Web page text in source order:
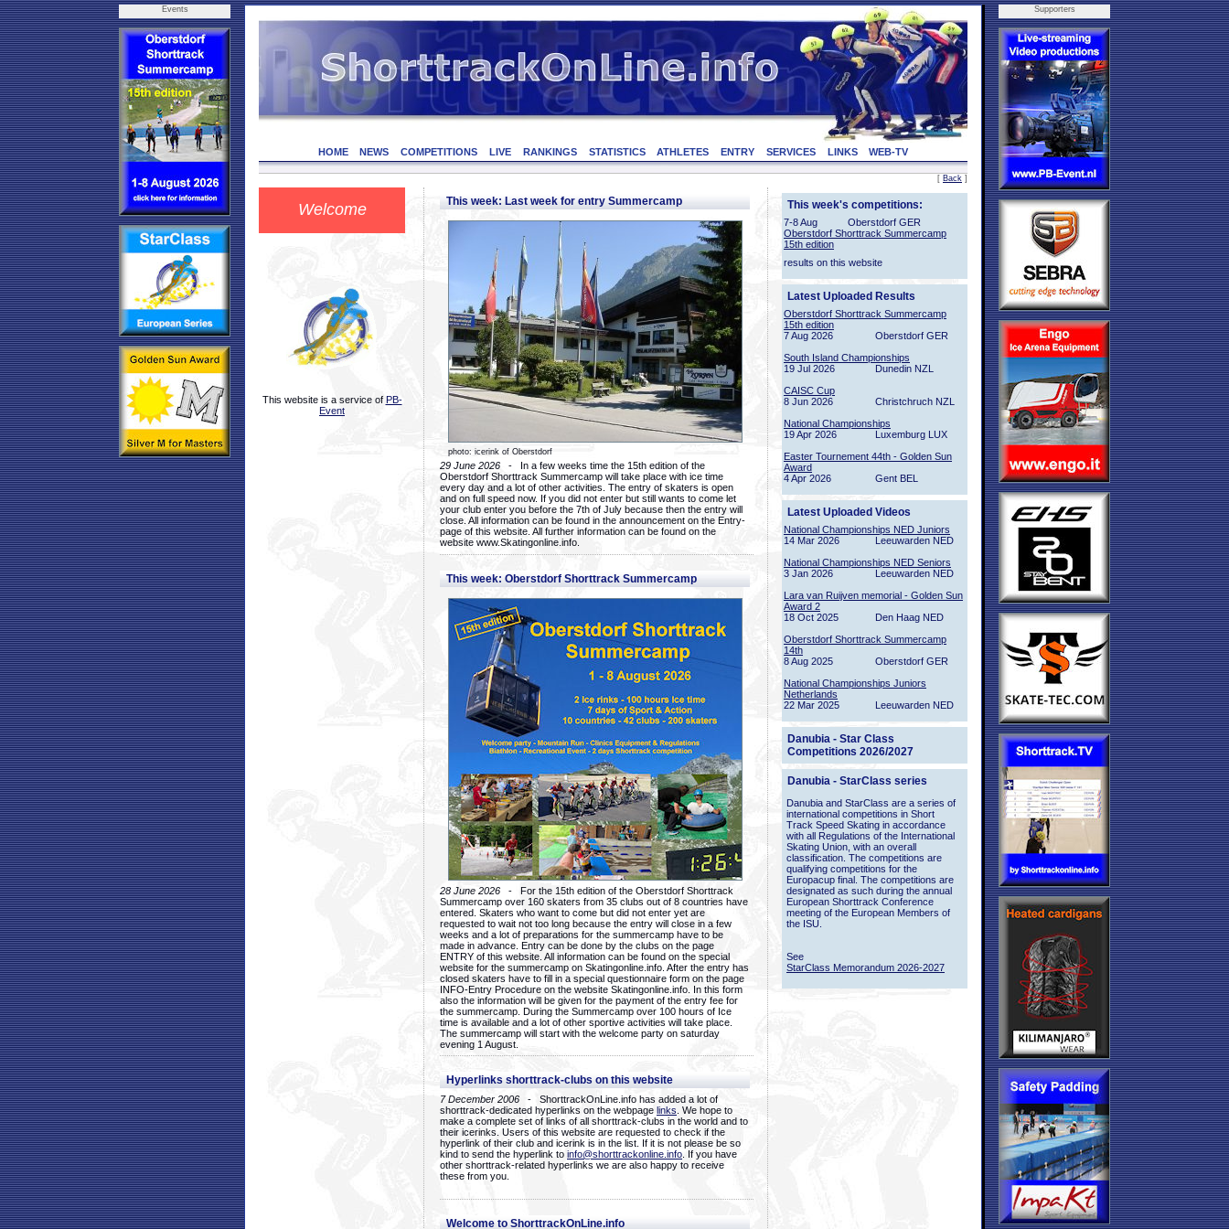
Events
HOME NEWS COMPETITIONS LIVE RANKINGS STATISTICS ATHLETES ENTRY SERVICES LINKS WEB-TV
[ Back ]
Welcome
This website is a service of PB-
Event
This week: Last week for entry Summercamp
photo: icerink of Oberstdorf
29 June 2026 - In a few weeks time the 15th edition of the
Oberstdorf Shorttrack Summercamp will take place with ice time
every day and a lot of other activities. The entry of skaters is open
and on full speed now. If you did not enter but still wants to come let
your club enter you before the 7th of July because then the entry will
close. All information can be found in the announcement on the Entry-
page of this website. All further information can be found on the
website www.Skatingonline.info.
This week: Oberstdorf Shorttrack Summercamp
28 June 2026 - For the 15th edition of the Oberstdorf Shorttrack
Summercamp over 160 skaters from 35 clubs out of 8 countries have
entered. Skaters who want to come but did not enter yet are
requested to wait not too long because the entry will close in a few
weeks and a lot of preparations for the summercamp have to be
made in advance. Entry can be done by the clubs on the page
ENTRY of this website. All information can be found on the special
website for the summercamp on Skatingonline.info. After the entry has
closed skaters have to fill in a special questionnaire form on the page
INFO-Entry Procedure on the website Skatingonline.info. In this form
also the information will be given for the payment of the entry fee for
the summercamp. During the Summercamp over 100 hours of Ice
time is available and a lot of other sportive activities will take place.
The summercamp will start with the welcome party on saturday
evening 1 August.
Hyperlinks shorttrack-clubs on this website
7 December 2006 - ShorttrackOnLine.info has added a lot of
shorttrack-dedicated hyperlinks on the webpage links . We hope to
make a complete set of links of all shorttrack-clubs in the world and to
their icerinks. Users of this website are requested to check if the
hyperlink of their club and icerink is in the list. If it is not please be so
kind to send the hyperlink to info@shorttrackonline.info . If you have
other shorttrack-related hyperlinks we are also happy to receive
these from you.
Welcome to ShorttrackOnLine.info
This week's competitions:
7-8 Aug
Oberstdorf GER
Oberstdorf Shorttrack Summercamp
15th edition
results on this website
Latest Uploaded Results
Oberstdorf Shorttrack Summercamp
15th edition
7 Aug 2026
Oberstdorf GER
South Island Championships
19 Jul 2026
Dunedin NZL
CAISC Cup
8 Jun 2026
Christchruch NZL
National Championships
19 Apr 2026
Luxemburg LUX
Easter Tournement 44th - Golden Sun
Award
4 Apr 2026
Gent BEL
Latest Uploaded Videos
National Championships NED Juniors
14 Mar 2026
Leeuwarden NED
National Championships NED Seniors
3 Jan 2026
Leeuwarden NED
Lara van Ruijven memorial - Golden Sun
Award 2
18 Oct 2025
Den Haag NED
Oberstdorf Shorttrack Summercamp
14th
8 Aug 2025
Oberstdorf GER
National Championships Juniors
Netherlands
22 Mar 2025
Leeuwarden NED
Danubia - Star Class
Competitions 2026/2027
Danubia - StarClass series
Danubia and StarClass are a series of
international competitions in Short
Track Speed Skating in accordance
with all Regulations of the International
Skating Union, with an overall
classification. The competitions are
qualifying competitions for the
Europacup final. The competitions are
designated as such during the annual
European Shorttrack Conference
meeting of the European Members of
the ISU.
See
StarClass Memorandum 2026-2027
Supporters